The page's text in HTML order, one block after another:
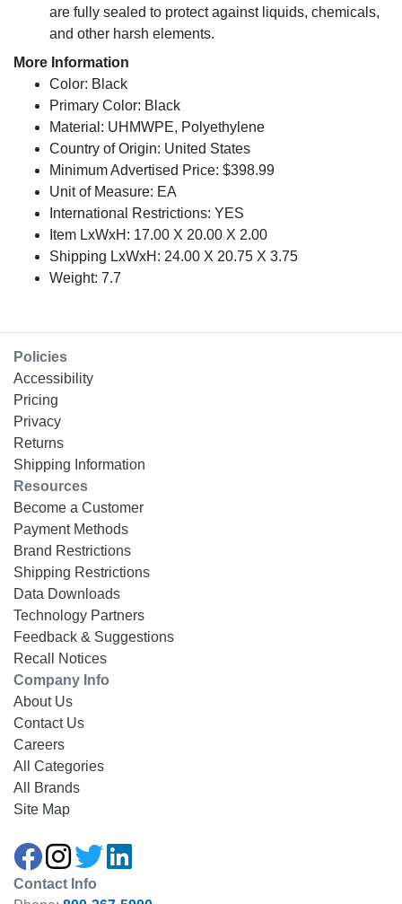
are fully sealed to protect against liquids, chemicals,
and other harsh elements.
More Information
Color: Black
Primary Color: Black
Material: UHMWPE, Polyethylene
Country of Origin: United States
Minimum Advertised Price: $398.99
Unit of Measure: EA
International Restrictions: YES
Item LxWxH: 17.00 X 20.00 X 2.00
Shipping LxWxH: 24.00 X 20.75 X 3.75
Weight: 7.7
Policies
Accessibility
Pricing
Privacy
Returns
Shipping Information
Resources
Become a Customer
Payment Methods
Brand Restrictions
Shipping Restrictions
Data Downloads
Technology Partners
Feedback & Suggestions
Recall Notices
Company Info
About Us
Contact Us
Careers
All Categories
All Brands
Site Map
Contact Info